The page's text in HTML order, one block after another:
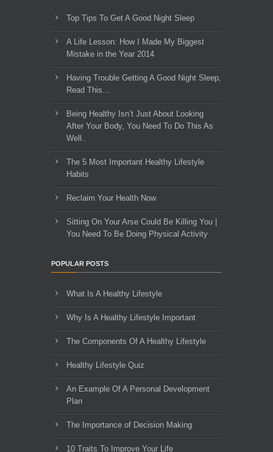
Top Tips To Get A Good Night Sleep
A Life Lesson: How I Made ​My Biggest
Mistake in the Year 2014
Having Trouble Getting A Good Night Sleep,
Read This…
Being Healthy Isn’t Just About Looking
After Your Body, You Need To Do This As
Well..
The 5 Most Important Healthy Lifestyle
Habits
Reclaim Your Health Now
Sitting On Your Arse Could Be Killing You |
You Need To Be Doing Physical Activity
POPULAR POSTS
What Is A Healthy Lifestyle
Why Is A Healthy Lifestyle Important
The Components Of A Healthy Lifestyle
Healthy Lifestyle Quiz
An Example Of A Personal Development
Plan
The Importance of Decision Making
10 Traits To Improve Your Life